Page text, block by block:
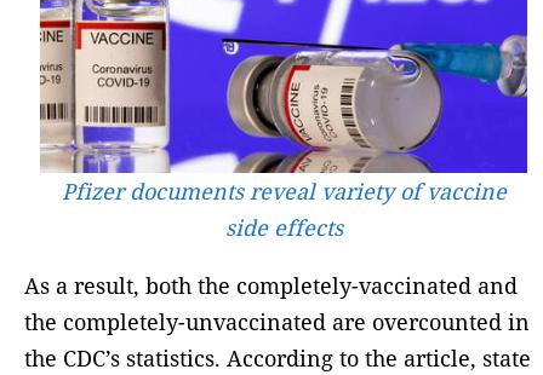
Pfizer documents reveal variety of vaccine
side effects
As a result, both the completely-vaccinated and
the completely-unvaccinated are overcounted in
the CDC’s statistics. According to the article, state